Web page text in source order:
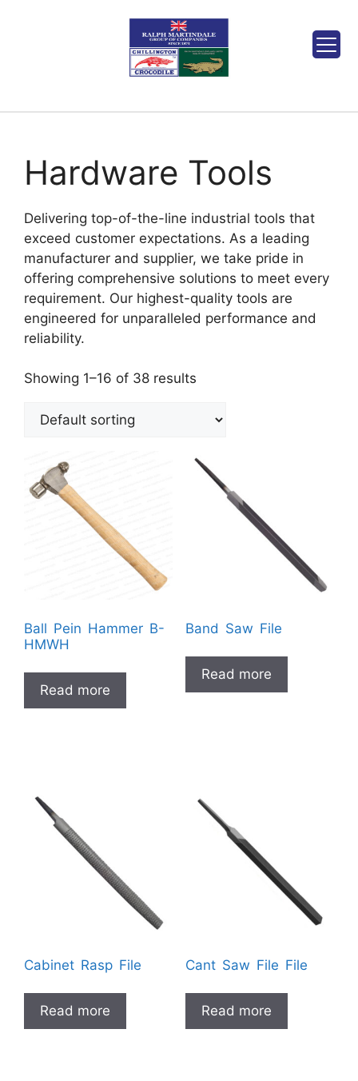
Hardware Tools
Delivering top-of-the-line industrial tools that
exceed customer expectations. As a leading
manufacturer and supplier, we take pride in
offering comprehensive solutions to meet every
requirement. Our highest-quality tools are
engineered for unparalleled performance and
reliability.
Showing 1–16 of 38 results
Ball Pein Hammer B-
HMWH
Read more
Band Saw File
Read more
Cabinet Rasp File
Read more
Cant Saw File File
Read more